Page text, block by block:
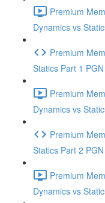
Premium
Dynamics vs
Premium
Statics Part 1 PGN
Premium
Dynamics vs
Premium
Statics Part 2 PGN
Premium
Dynamics vs